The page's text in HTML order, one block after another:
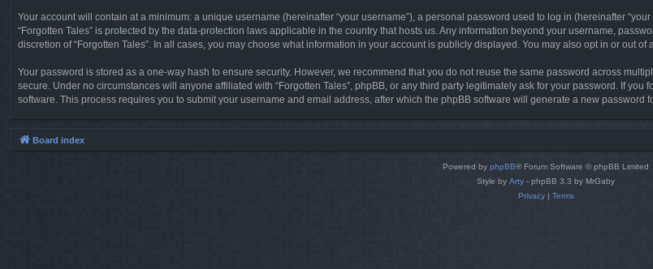
Your account will contain at a minimum: a unique username (hereinafter “your username”), a personal password used to log in (hereinafter
“Forgotten Tales” is protected by the data-protection laws applicable in the country that hosts us. Any information beyond your username,
discretion of “Forgotten Tales”. In all cases, you may choose what information in your account is publicly displayed. You may also opt in or out
Your password is stored as a one-way hash to ensure security. However, we recommend that you do not reuse the same password across
secure. Under no circumstances will anyone affiliated with “Forgotten Tales”, phpBB, or any third party legitimately ask for your password. If
software. This process requires you to submit your username and email address, after which the phpBB software will generate a new password
Board index
Powered by phpBB® Forum Software © phpBB Limited
Style by Arty - phpBB 3.3 by MrGaby
Privacy| Terms